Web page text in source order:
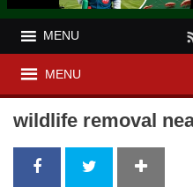
MENU
MENU
wildlife removal